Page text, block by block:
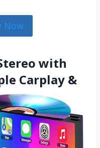
Now
with
Carplay &